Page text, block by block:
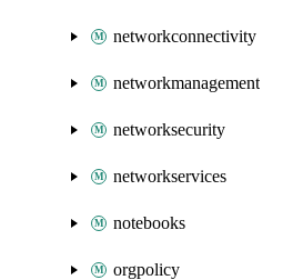
networkconnectivity
networkmanagement
networksecurity
networkservices
notebooks
orgpolicy